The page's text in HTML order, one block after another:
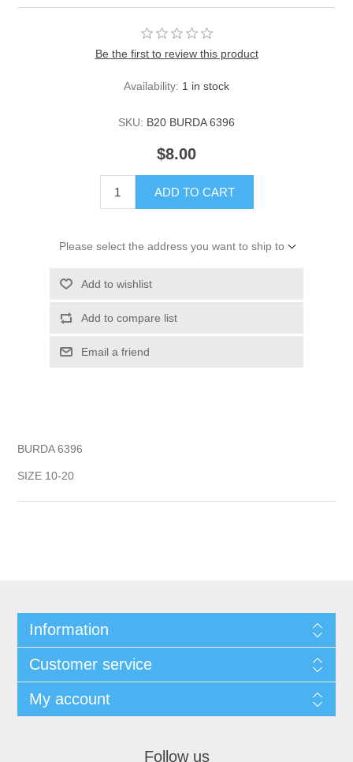
Be the first to review this product
Availability: 1 in stock
SKU: B20 BURDA 6396
$8.00
ADD TO CART
Please select the address you want to ship to
Add to wishlist
Add to compare list
Email a friend
BURDA 6396
SIZE 10-20
Information
Customer service
My account
Follow us